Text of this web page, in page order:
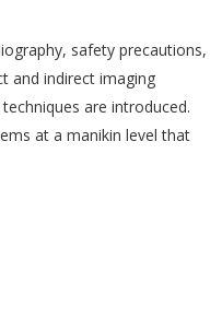
safety precautions,
and indirect imaging
are introduced.
at a manikin level that